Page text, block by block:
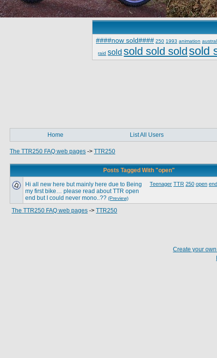
####now sold#### 250 1993 animation
raid sold sold sold sold sold
Home List All Users
The TTR250 FAQ web pages -> TTR250
Posts Tagged With "open"
Teenager TTR 250 open
Hi all new here but mainly here due to Being
my first bike… please read about TTR open
end but I could never mono..?? (Preview)
The TTR250 FAQ web pages -> TTR250
Create your